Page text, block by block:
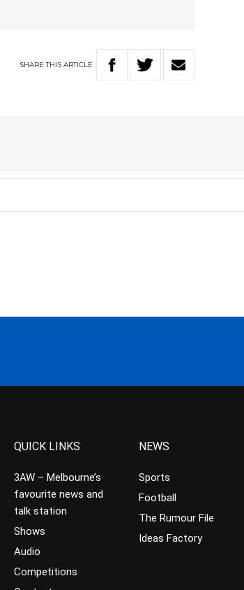
SHARETHIS ARTICLE
QUICK LINKS
3AW – Melbourne’s
favourite news and
talk station
Shows
Audio
Competitions
NEWS
Sports
Football
The Rumour File
Ideas Factory